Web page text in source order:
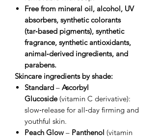
Free from mineral oil, alcohol, UV
absorbers, synthetic colorants
(tar‑based pigments), synthetic
fragrance, synthetic antioxidants,
animal‑derived ingredients, and
parabens.
Skincare ingredients by shade:
Standard – Ascorbyl
Glucoside(vitamin C derivative):
slow‑release for all‑day firming and
youthful skin.
Peach Glow – Panthenol (vitamin